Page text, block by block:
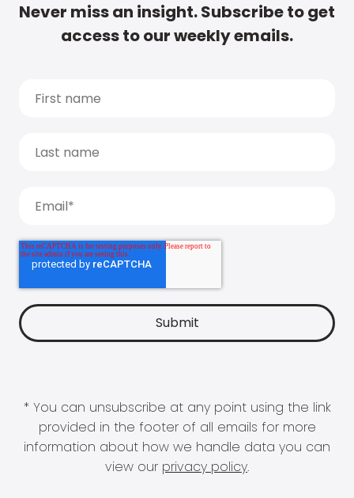
Never miss an insight. Subscribe to get
access to our weekly emails.
* You can unsubscribe at any point using the link
provided in the footer of all emails for more
information about how we handle data you can
view our privacy policy.